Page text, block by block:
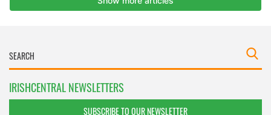
IRISHCENTRAL NEWSLETTERS
SUBSCRIBE TO OUR NEWSLETTER